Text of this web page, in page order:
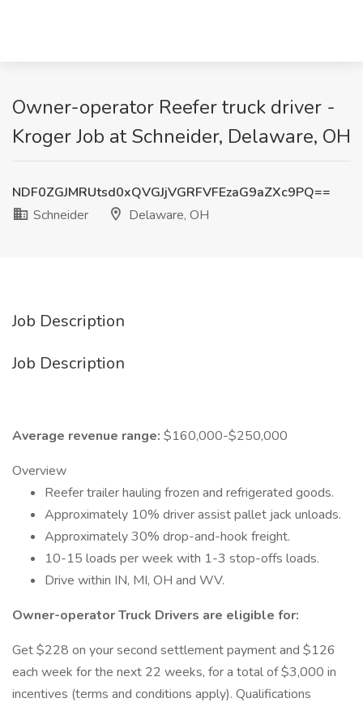
Owner-operator Reefer truck driver -
Kroger Job at Schneider, Delaware, OH
NDF0ZGJMRUtsd0xQVGJjVGRFVFEzaG9aZXc9PQ==
Schneider
Delaware, OH
Job Description
Job Description
Average revenue range: $160,000-$250,000
Overview
Reefer trailer hauling frozen and refrigerated goods.
Approximately 10% driver assist pallet jack unloads.
Approximately 30% drop-and-hook freight.
10-15 loads per week with 1-3 stop-offs loads.
Drive within IN, MI, OH and WV.
Owner-operator Truck Drivers are eligible for:
Get $228 on your second settlement payment and $126
each week for the next 22 weeks, for a total of $3,000 in
incentives (terms and conditions apply). Qualifications